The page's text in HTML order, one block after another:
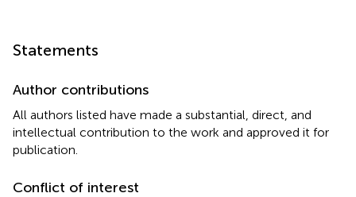
Statements
Author contributions
All authors listed have made a substantial, direct, and
intellectual contribution to the work and approved it for
publication.
Conflict of interest